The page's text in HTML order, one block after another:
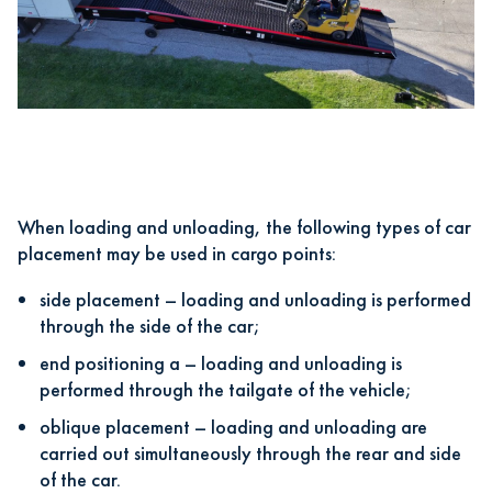
When loading and unloading, the following types of car
placement may be used in cargo points:
side placement – loading and unloading is performed
through the side of the car;
end positioning a – loading and unloading is
performed through the tailgate of the vehicle;
oblique placement – loading and unloading are
carried out simultaneously through the rear and side
of the car.